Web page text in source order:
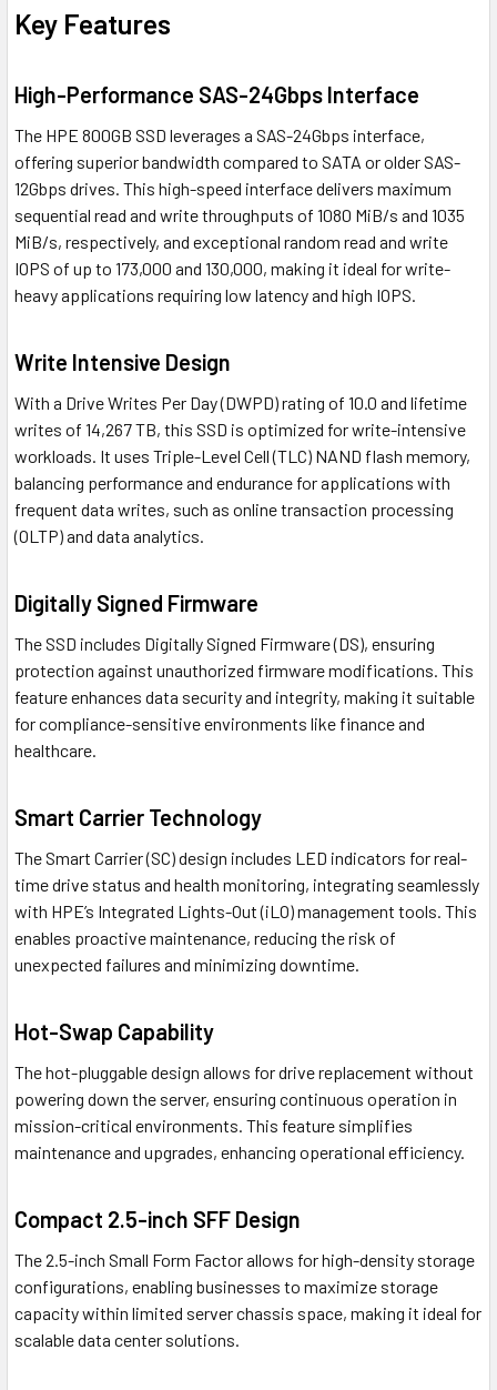
Key Features
High-Performance SAS-24Gbps Interface
The HPE 800GB SSD leverages a SAS-24Gbps interface,
offering superior bandwidth compared to SATA or older SAS-
12Gbps drives. This high-speed interface delivers maximum
sequential read and write throughputs of 1080 MiB/s and 1035
MiB/s, respectively, and exceptional random read and write
IOPS of up to 173,000 and 130,000, making it ideal for write-
heavy applications requiring low latency and high IOPS.
Write Intensive Design
With a Drive Writes Per Day (DWPD) rating of 10.0 and lifetime
writes of 14,267 TB, this SSD is optimized for write-intensive
workloads. It uses Triple-Level Cell (TLC) NAND flash memory,
balancing performance and endurance for applications with
frequent data writes, such as online transaction processing
(OLTP) and data analytics.
Digitally Signed Firmware
The SSD includes Digitally Signed Firmware (DS), ensuring
protection against unauthorized firmware modifications. This
feature enhances data security and integrity, making it suitable
for compliance-sensitive environments like finance and
healthcare.
Smart Carrier Technology
The Smart Carrier (SC) design includes LED indicators for real-
time drive status and health monitoring, integrating seamlessly
with HPE’s Integrated Lights-Out (iLO) management tools. This
enables proactive maintenance, reducing the risk of
unexpected failures and minimizing downtime.
Hot-Swap Capability
The hot-pluggable design allows for drive replacement without
powering down the server, ensuring continuous operation in
mission-critical environments. This feature simplifies
maintenance and upgrades, enhancing operational efficiency.
Compact 2.5-inch SFF Design
The 2.5-inch Small Form Factor allows for high-density storage
configurations, enabling businesses to maximize storage
capacity within limited server chassis space, making it ideal for
scalable data center solutions.